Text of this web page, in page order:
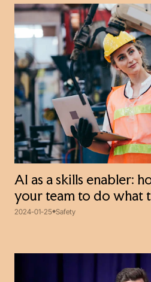
AI as a skills enabler:
your team to do what
2024-01-25 Safety